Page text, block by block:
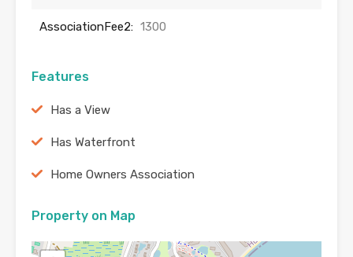
AssociationFee2: 1300
Features
Has a View
Has Waterfront
Home Owners Association
Property on Map